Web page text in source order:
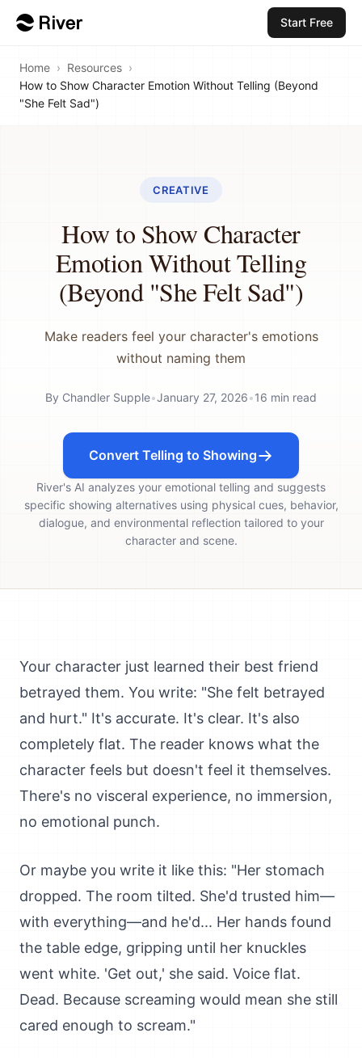
Start Free
Home › Resources ›
How to Show Character Emotion Without Telling (Beyond
"She Felt Sad")
CREATIVE
How to Show Character
Emotion Without Telling
(Beyond "She Felt Sad")
Make readers feel your character's emotions
without naming them
By Chandler Supple•January 27, 2026•16 min read
Convert Telling to Showing
River's AI analyzes your emotional telling and suggests
specific showing alternatives using physical cues, behavior,
dialogue, and environmental reflection tailored to your
character and scene.
Your character just learned their best friend
betrayed them. You write: "She felt betrayed
and hurt." It's accurate. It's clear. It's also
completely flat. The reader knows what the
character feels but doesn't feel it themselves.
There's no visceral experience, no immersion,
no emotional punch.
Or maybe you write it like this: "Her stomach
dropped. The room tilted. She'd trusted him—
with everything—and he'd... Her hands found
the table edge, gripping until her knuckles
went white. 'Get out,' she said. Voice flat.
Dead. Because screaming would mean she still
cared enough to scream."